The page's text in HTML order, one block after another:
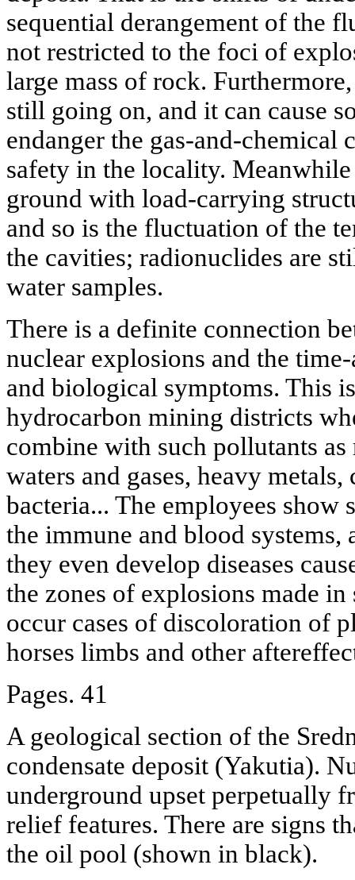
sequential derangement of the
not restricted to the foci of
large mass of rock.
still going on, and it can cause
endanger the gas-and-
safety in the locality.
ground with load-carrying
and so is the fluctuation of the
the cavities; radionuclides are
water samples.
There is a definite connection
nuclear explosions and the
and biological symptoms. This
hydrocarbon mining districts
combine with such pollutants
waters and gases, heavy
bacteria... The employees
the immune and blood systems,
they even develop diseases
the zones of explosions made
occur cases of discoloration of
horses limbs and other
Pages. 41
A geological section of the
condensate deposit (Yakutia).
underground upset perpetually
relief features. There are signs
the oil pool (shown in black).